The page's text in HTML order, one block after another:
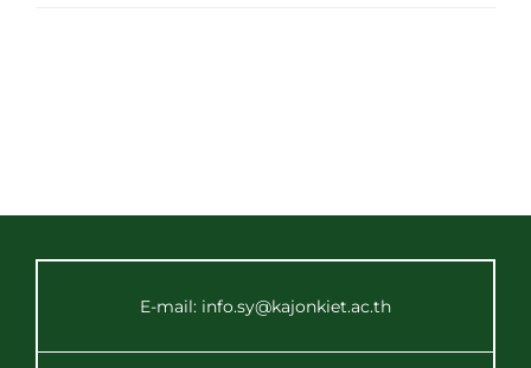
E-mail: info.sy@kajonkiet.ac.th